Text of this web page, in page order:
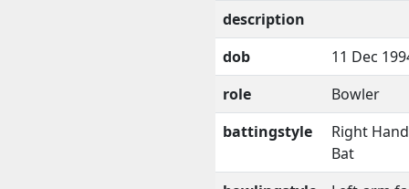
description
dob
11 Dec
role
Bowler
battingstyle
Right
Bat